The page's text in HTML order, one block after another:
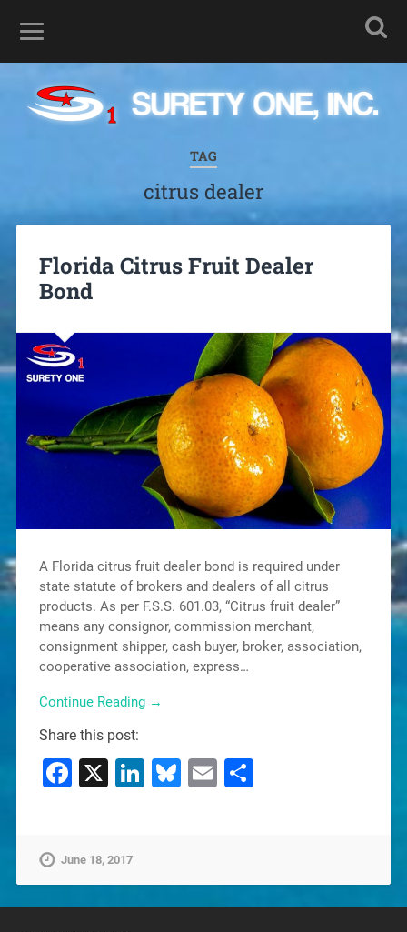
TAG
citrus dealer
Florida Citrus Fruit Dealer
Bond
A Florida citrus fruit dealer bond is required under
state statute of brokers and dealers of all citrus
products. As per F.S.S. 601.03, “Citrus fruit dealer”
means any consignor, commission merchant,
consignment shipper, cash buyer, broker, association,
cooperative association, express…
Continue Reading →
Share this post:
Facebook
X LinkedIn
Bluesky
EmailShare
June 18, 2017